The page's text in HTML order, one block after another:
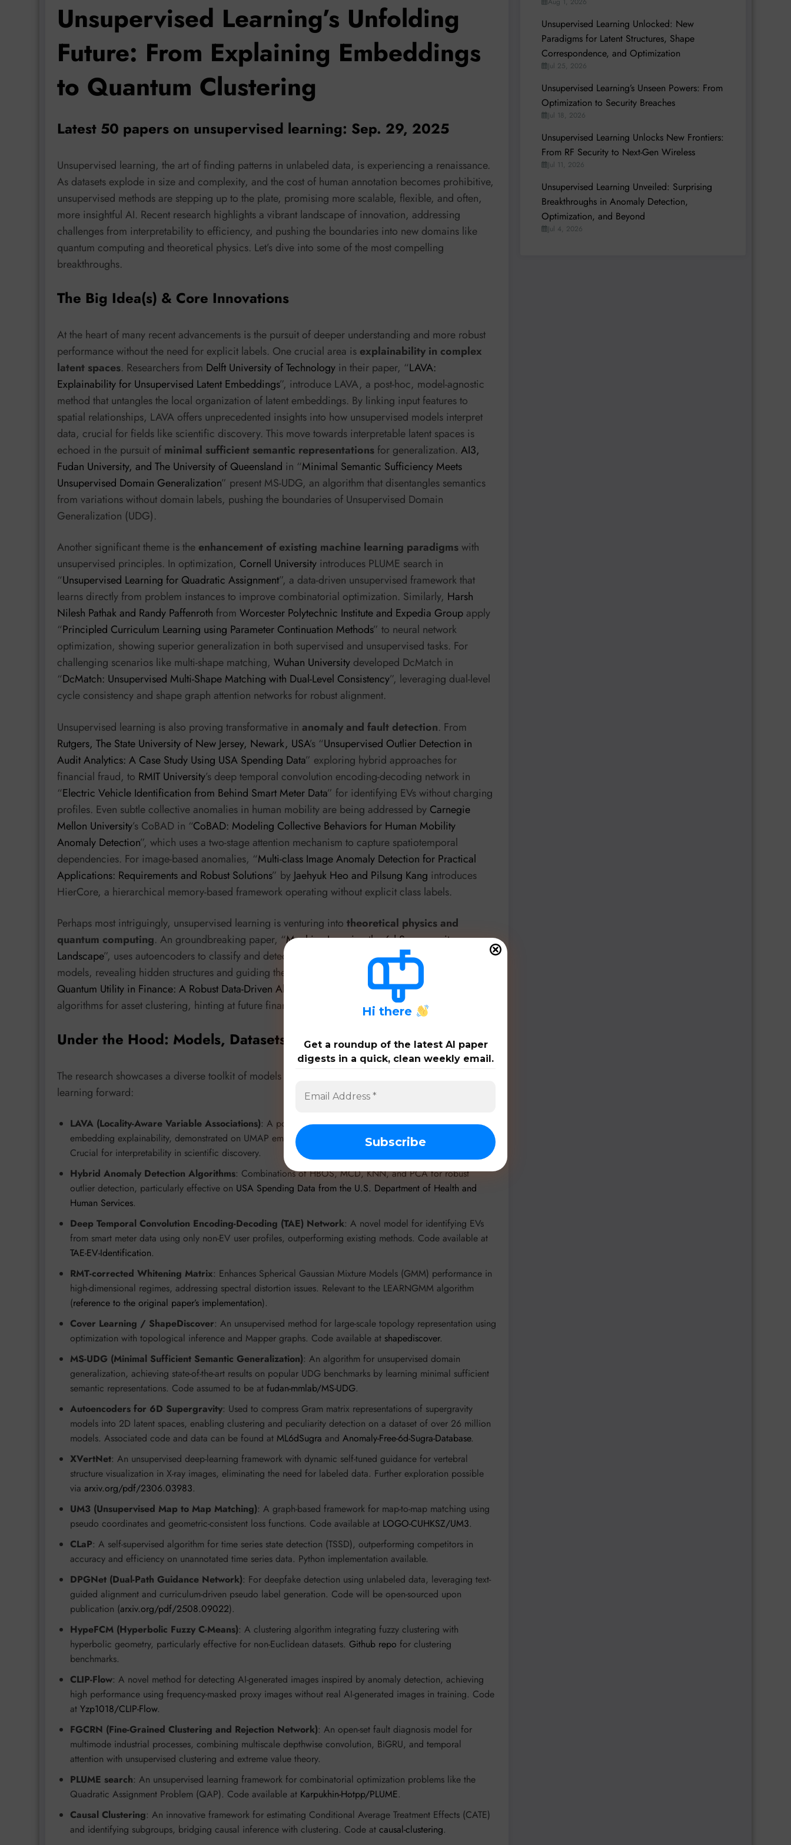
Unsupervised Learning’s Unfolding
Future: From Explaining Embeddings
to Quantum Clustering
Latest 50 papers on unsupervised learning: Sep. 29, 2025
Unsupervised learning, the art of finding patterns in unlabeled data, is experiencing a renaissance.
As datasets explode in size and complexity, and the cost of human annotation becomes prohibitive,
unsupervised methods are stepping up to the plate, promising more scalable, flexible, and often,
more insightful AI. Recent research highlights a vibrant landscape of innovation, addressing
challenges from interpretability to efficiency, and pushing the boundaries into new domains like
quantum computing and theoretical physics. Let’s dive into some of the most compelling
breakthroughs.
The Big Idea(s) & Core Innovations
At the heart of many recent advancements is the pursuit of deeper understanding and more robust
performance without the need for explicit labels. One crucial area is explainability in complex
latent spaces. Researchers from Delft University of Technology in their paper, “LAVA:
Explainability for Unsupervised Latent Embeddings”, introduce LAVA, a post-hoc, model-agnostic
method that untangles the local organization of latent embeddings. By linking input features to
spatial relationships, LAVA offers unprecedented insights into how unsupervised models interpret
data, crucial for fields like scientific discovery. This move towards interpretable latent spaces is
echoed in the pursuit of minimal sufficient semantic representations for generalization. AI3,
Fudan University, and The University of Queensland in “Minimal Semantic Sufficiency Meets
Unsupervised Domain Generalization” present MS-UDG, an algorithm that disentangles semantics
from variations without domain labels, pushing the boundaries of Unsupervised Domain
Generalization (UDG).
Another significant theme is the enhancement of existing machine learning paradigmswith
unsupervised principles. In optimization, Cornell University introduces PLUME search in
“Unsupervised Learning for Quadratic Assignment”, a data-driven unsupervised framework that
learns directly from problem instances to improve combinatorial optimization. Similarly, Harsh
Nilesh Pathak and Randy Paffenroth from Worcester Polytechnic Institute and Expedia Group apply
“Principled Curriculum Learning using Parameter Continuation Methods” to neural network
optimization, showing superior generalization in both supervised and unsupervised tasks. For
challenging scenarios like multi-shape matching, Wuhan University developed DcMatch in
“DcMatch: Unsupervised Multi-Shape Matching with Dual-Level Consistency”, leveraging dual-level
cycle consistency and shape graph attention networks for robust alignment.
Unsupervised learning is also proving transformative in anomaly and fault detection. From
Rutgers, The State University of New Jersey, Newark, USA’s “Unsupervised Outlier Detection in
Audit Analytics: A Case Study Using USA Spending Data” exploring hybrid approaches for
financial fraud, to RMIT University’s deep temporal convolution encoding-decoding network in
“Electric Vehicle Identification from Behind Smart Meter Data” for identifying EVs without charging
profiles. Even subtle collective anomalies in human mobility are being addressed by Carnegie
Mellon University’s CoBAD in “CoBAD: Modeling Collective Behaviors for Human Mobility
Anomaly Detection”, which uses a two-stage attention mechanism to capture spatiotemporal
dependencies. For image-based anomalies, “Multi-class Image Anomaly Detection for Practical
Applications: Requirements and Robust Solutions” by Jaehyuk Heo and Pilsung Kang introduces
HierCore, a hierarchical memory-based framework operating without explicit class labels.
Perhaps most intriguingly, unsupervised learning is venturing into theoretical physics and
quantum computing. An groundbreaking paper, “Machine Learning the 6d Supergravity
Landscape”, uses autoencoders to classify and detect peculiarities in millions of 6D supergravity
models, revealing hidden structures and guiding theoretical research. Meanwhile, “
Quantum Utility in Finance: A Robust Data-Driven Algorithm for Asset Clustering” explores quantum
algorithms for asset clustering, hinting at future financial applications.
Under the Hood: Models, Datasets, & Benchmarks
The research showcases a diverse toolkit of models and datasets that are propelling unsupervised
learning forward:
LAVA (Locality-Aware Variable Associations): A post-hoc, model-agnostic framework for latent
embedding explainability, demonstrated on UMAP embeddings from MNIST and single-cell kidney datasets.
Crucial for interpretability in scientific discovery.
Hybrid Anomaly Detection Algorithms: Combinations of HBOS, MCD, KNN, and PCA for robust
outlier detection, particularly effective on USA Spending Data from the U.S. Department of Health and
Human Services.
Deep Temporal Convolution Encoding-Decoding (TAE) Network: A novel model for identifying EVs
from smart meter data using only non-EV user profiles, outperforming existing methods. Code available at
TAE-EV-Identification.
RMT-corrected Whitening Matrix: Enhances Spherical Gaussian Mixture Models (GMM) performance in
high-dimensional regimes, addressing spectral distortion issues. Relevant to the LEARNGMM algorithm
(reference to the original paper’s implementation).
Cover Learning / ShapeDiscover: An unsupervised method for large-scale topology representation using
optimization with topological inference and Mapper graphs. Code available at shapediscover.
MS-UDG (Minimal Sufficient Semantic Generalization): An algorithm for unsupervised domain
generalization, achieving state-of-the-art results on popular UDG benchmarks by learning minimal sufficient
semantic representations. Code assumed to be at fudan-mmlab/MS-UDG.
Autoencoders for 6D Supergravity: Used to compress Gram matrix representations of supergravity
models into 2D latent spaces, enabling clustering and peculiarity detection on a dataset of over 26 million
models. Associated code and data can be found at ML6dSugra and Anomaly-Free-6d-Sugra-Database.
XVertNet: An unsupervised deep-learning framework with dynamic self-tuned guidance for vertebral
structure visualization in X-ray images, eliminating the need for labeled data. Further exploration possible
via arxiv.org/pdf/2306.03983.
UM3 (Unsupervised Map to Map Matching): A graph-based framework for map-to-map matching using
pseudo coordinates and geometric-consistent loss functions. Code available at LOGO-CUHKSZ/UM3.
CLaP: A self-supervised algorithm for time series state detection (TSSD), outperforming competitors in
accuracy and efficiency on unannotated time series data. Python implementation available.
DPGNet (Dual-Path Guidance Network): For deepfake detection using unlabeled data, leveraging text-
guided alignment and curriculum-driven pseudo label generation. Code will be open-sourced upon
publication (arxiv.org/pdf/2508.09022).
HypeFCM (Hyperbolic Fuzzy C-Means): A clustering algorithm integrating fuzzy clustering with
hyperbolic geometry, particularly effective for non-Euclidean datasets. Github repo for clustering
benchmarks.
CLIP-Flow: A novel method for detecting AI-generated images inspired by anomaly detection, achieving
high performance using frequency-masked proxy images without real AI-generated images in training. Code
at Yzp1018/CLIP-Flow.
FGCRN (Fine-Grained Clustering and Rejection Network): An open-set fault diagnosis model for
multimode industrial processes, combining multiscale depthwise convolution, BiGRU, and temporal
attention with unsupervised clustering and extreme value theory.
PLUME search: An unsupervised learning framework for combinatorial optimization problems like the
Quadratic Assignment Problem (QAP). Code available at Karpukhin-Hotpp/PLUME.
Causal Clustering: An innovative framework for estimating Conditional Average Treatment Effects (CATE)
and identifying subgroups, bridging causal inference with clustering. Code at causal-clustering.
Hi there
Get a roundup of the latest AI paper
digests in a quick, clean weekly email.
Unsupervised Learning Unlocked: New
Paradigms for Latent Structures, Shape
Correspondence, and Optimization
Jul 25, 2026
Unsupervised Learning’s Unseen Powers: From
Optimization to Security Breaches
Jul 18, 2026
Unsupervised Learning Unlocks New Frontiers:
From RF Security to Next-Gen Wireless
Jul 11, 2026
Unsupervised Learning Unveiled: Surprising
Breakthroughs in Anomaly Detection,
Optimization, and Beyond
Jul 4, 2026